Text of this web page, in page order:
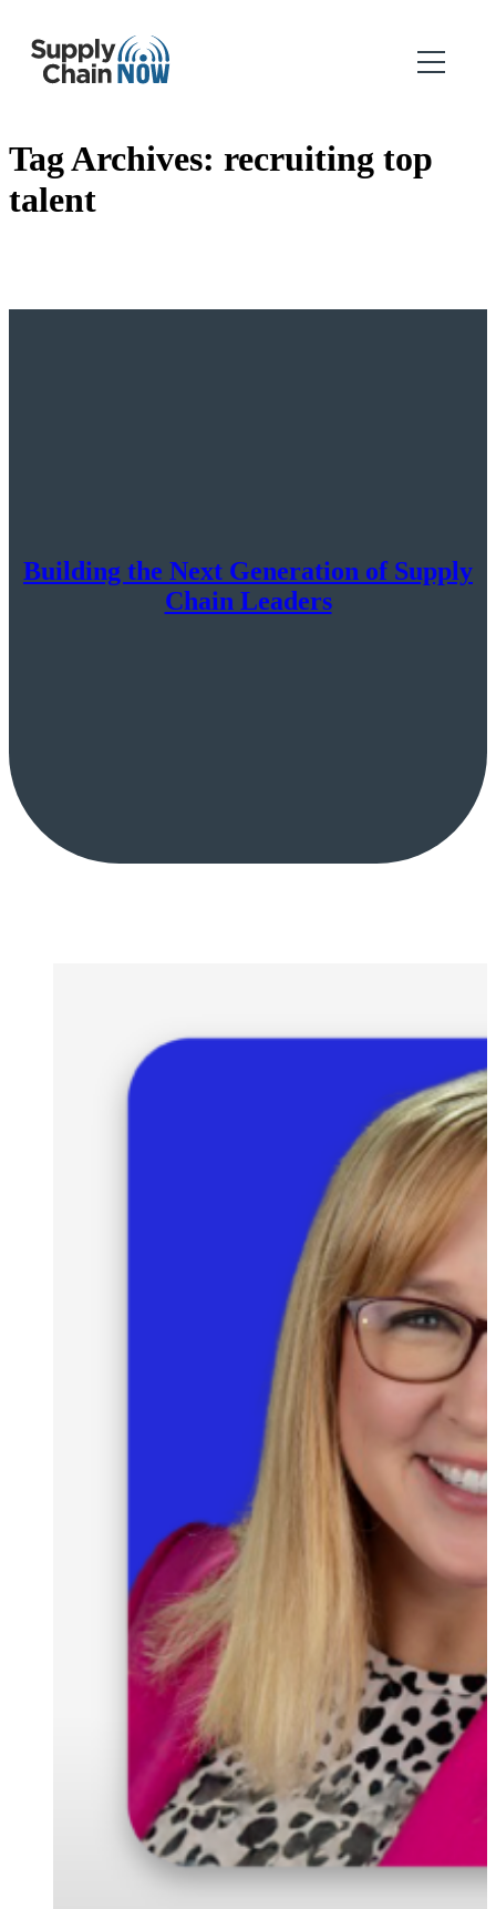
Tag Archives: recruiting top
talent
Building the Next Generation of Supply
Chain Leaders